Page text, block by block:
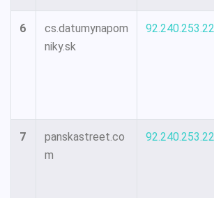
6
cs.datumynapom
niky.sk
7
panskastreet.co
m